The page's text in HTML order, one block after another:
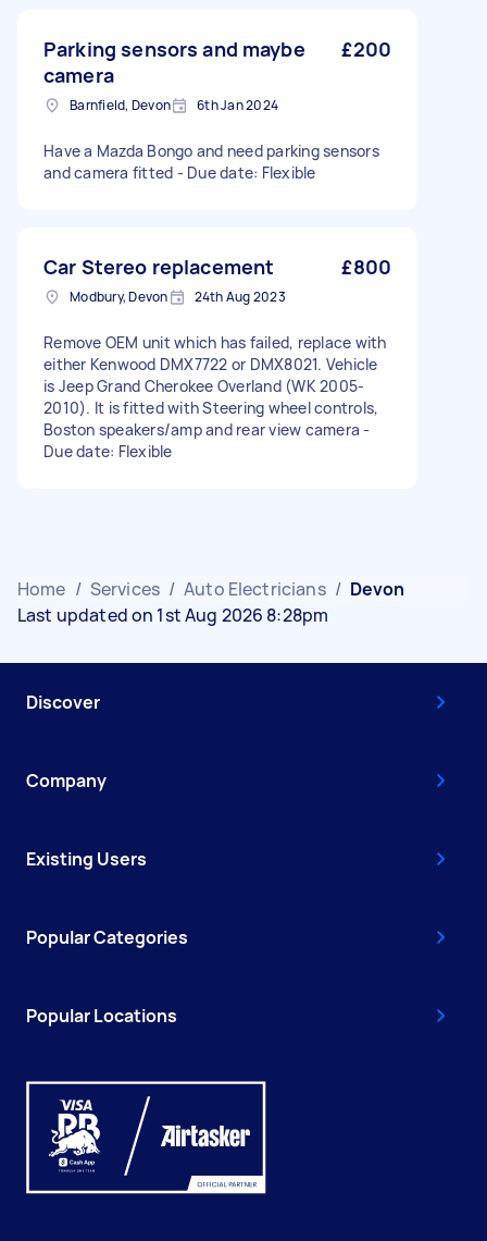
Parking sensors and maybe
camera
£200
Barnfield, Devon 6th Jan 2024
Have a Mazda Bongo and need parking sensors
and camera fitted - Due date: Flexible
Car Stereo replacement £800
Modbury, Devon 24th Aug 2023
Remove OEM unit which has failed, replace with
either Kenwood DMX7722 or DMX8021. Vehicle
is Jeep Grand Cherokee Overland (WK 2005-
2010). It is fitted with Steering wheel controls,
Boston speakers/amp and rear view camera -
Due date: Flexible
Home / Services / Auto Electricians / Devon
Last updated on 1st Aug 2026 8:28pm
Discover
Company
Existing Users
Popular Categories
Popular Locations